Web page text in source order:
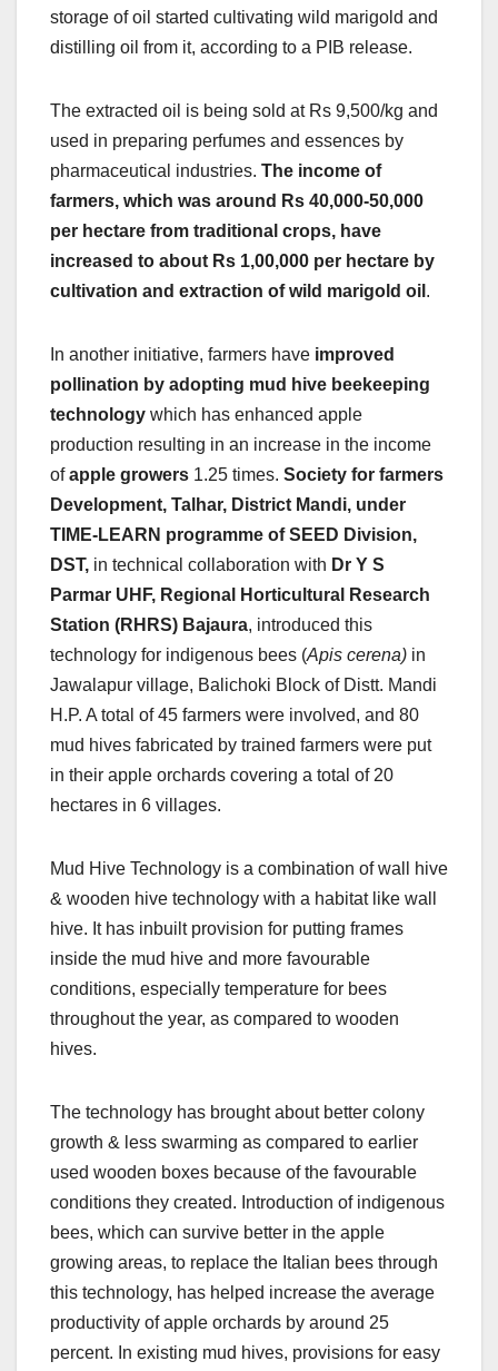
storage of oil started cultivating wild marigold and
distilling oil from it, according to a PIB release.
The extracted oil is being sold at Rs 9,500/kg and
used in preparing perfumes and essences by
pharmaceutical industries. The income of
farmers, which was around Rs 40,000-50,000
per hectare from traditional crops, have
increased to about Rs 1,00,000 per hectare by
cultivation and extraction of wild marigold oil .
In another initiative, farmers have improved
pollination by adopting mud hive beekeeping
technology which has enhanced apple
production resulting in an increase in the income
ofapple growers 1.25 times. Society for farmers
Development, Talhar, District Mandi, under
TIME-LEARN programme of SEED Division,
DST, in technical collaboration with Dr Y S
Parmar UHF, Regional Horticultural Research
Station (RHRS) Bajaura, introduced this
technology for indigenous bees (Apis cerena) in
Jawalapur village, Balichoki Block of Distt. Mandi
H.P. A total of 45 farmers were involved, and 80
mud hives fabricated by trained farmers were put
in their apple orchards covering a total of 20
hectares in 6 villages.
Mud Hive Technology is a combination of wall hive
& wooden hive technology with a habitat like wall
hive. It has inbuilt provision for putting frames
inside the mud hive and more favourable
conditions, especially temperature for bees
throughout the year, as compared to wooden
hives.
The technology has brought about better colony
growth & less swarming as compared to earlier
used wooden boxes because of the favourable
conditions they created. Introduction of indigenous
bees, which can survive better in the apple
growing areas, to replace the Italian bees through
this technology, has helped increase the average
productivity of apple orchards by around 25
percent. In existing mud hives, provisions for easy